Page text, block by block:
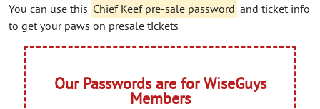
You can use this Chief Keef pre-sale password and ticket info
to get your paws on presale tickets
Our Passwords are for WiseGuys
Members